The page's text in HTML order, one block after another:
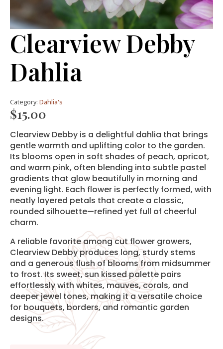
Clearview Debby
Dahlia
Category: Dahlia's
$15.00
Clearview Debby is a delightful dahlia that brings
gentle warmth and uplifting color to the garden.
Its blooms open in soft shades of peach, apricot,
and warm pink, often blending into subtle pastel
gradients that glow beautifully in morning and
evening light. Each flower is perfectly formed, with
neatly layered petals that create a classic,
rounded silhouette—refined yet full of cheerful
charm.
A reliable favorite among cut flower growers,
Clearview Debby produces long, sturdy stems
and a generous flush of blooms from midsummer
to frost. Its sweet, sun kissed palette pairs
effortlessly with whites, mauves, corals, and
deeper jewel tones, making it a versatile choice
for bouquets, borders, and romantic garden
designs.